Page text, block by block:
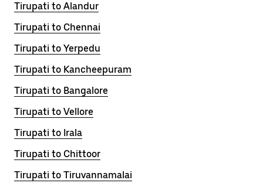
Tirupati to Alandur
Tirupati to Chennai
Tirupati to Yerpedu
Tirupati to Kancheepuram
Tirupati to Bangalore
Tirupati to Vellore
Tirupati to Irala
Tirupati to Chittoor
Tirupati to Tiruvannamalai